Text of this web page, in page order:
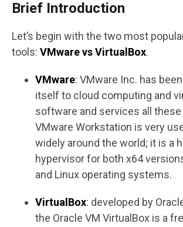
Brief Introduction
Let’s begin with the two most
tools: VMware vs VirtualBox.
VMware: VMware Inc. has
itself to cloud computing and
software and services all these
VMware Workstation is very
widely around the world; it is a
hypervisor for both x64
and Linux operating systems.
VirtualBox: developed by
the Oracle VM VirtualBox is a